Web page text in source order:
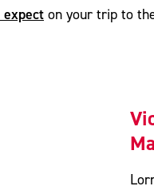
on your trip to